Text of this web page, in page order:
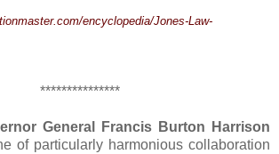
encyclopedia/Jones-Law-
***************
General Francis Burton Harrison
of particularly harmonious collaboration